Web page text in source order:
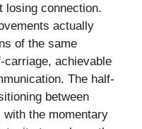
losing connection.
actually
of the same
carriage, achievable
The half-
between
the momentary